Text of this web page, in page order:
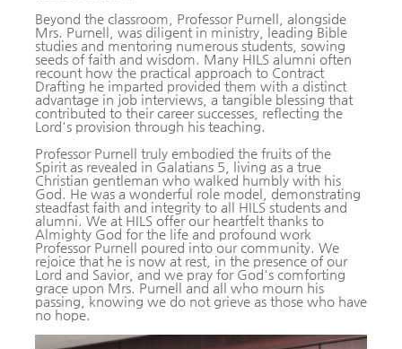
Beyond the classroom, Professor Purnell, alongside
Mrs. Purnell, was diligent in ministry, leading Bible
studies and mentoring numerous students, sowing
seeds of faith and wisdom. Many HILS alumni often
recount how the practical approach to Contract
Drafting he imparted provided them with a distinct
advantage in job interviews, a tangible blessing that
contributed to their career successes, reflecting the
Lord's provision through his teaching.
Professor Purnell truly embodied the fruits of the
Spirit as revealed in Galatians 5, living as a true
Christian gentleman who walked humbly with his
God. He was a wonderful role model, demonstrating
steadfast faith and integrity to all HILS students and
alumni. We at HILS offer our heartfelt thanks to
Almighty God for the life and profound work
Professor Purnell poured into our community. We
rejoice that he is now at rest, in the presence of our
Lord and Savior, and we pray for God's comforting
grace upon Mrs. Purnell and all who mourn his
passing, knowing we do not grieve as those who have
no hope.